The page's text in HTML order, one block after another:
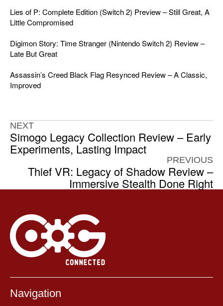
Lies of P: Complete Edition (Switch 2) Preview – Still Great, A
Little Compromised
Digimon Story: Time Stranger (Nintendo Switch 2) Review –
Late But Great
Assassin’s Creed Black Flag Resynced Review – A Classic,
Improved
NEXT
Simogo Legacy Collection Review – Early
Experiments, Lasting Impact
PREVIOUS
Thief VR: Legacy of Shadow Review –
Immersive Stealth Done Right
Navigation